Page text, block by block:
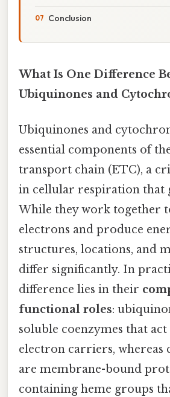
Conclusion
What Is One Difference
Ubiquinones and
Ubiquinones and
essential components of
transport chain (ETC), a
in cellular respiration that
While they work together
electrons and produce
structures, locations, and
differ significantly. In
difference lies in their
functional roles:
soluble coenzymes that
electron carriers, whereas
are membrane-bound
containing heme groups